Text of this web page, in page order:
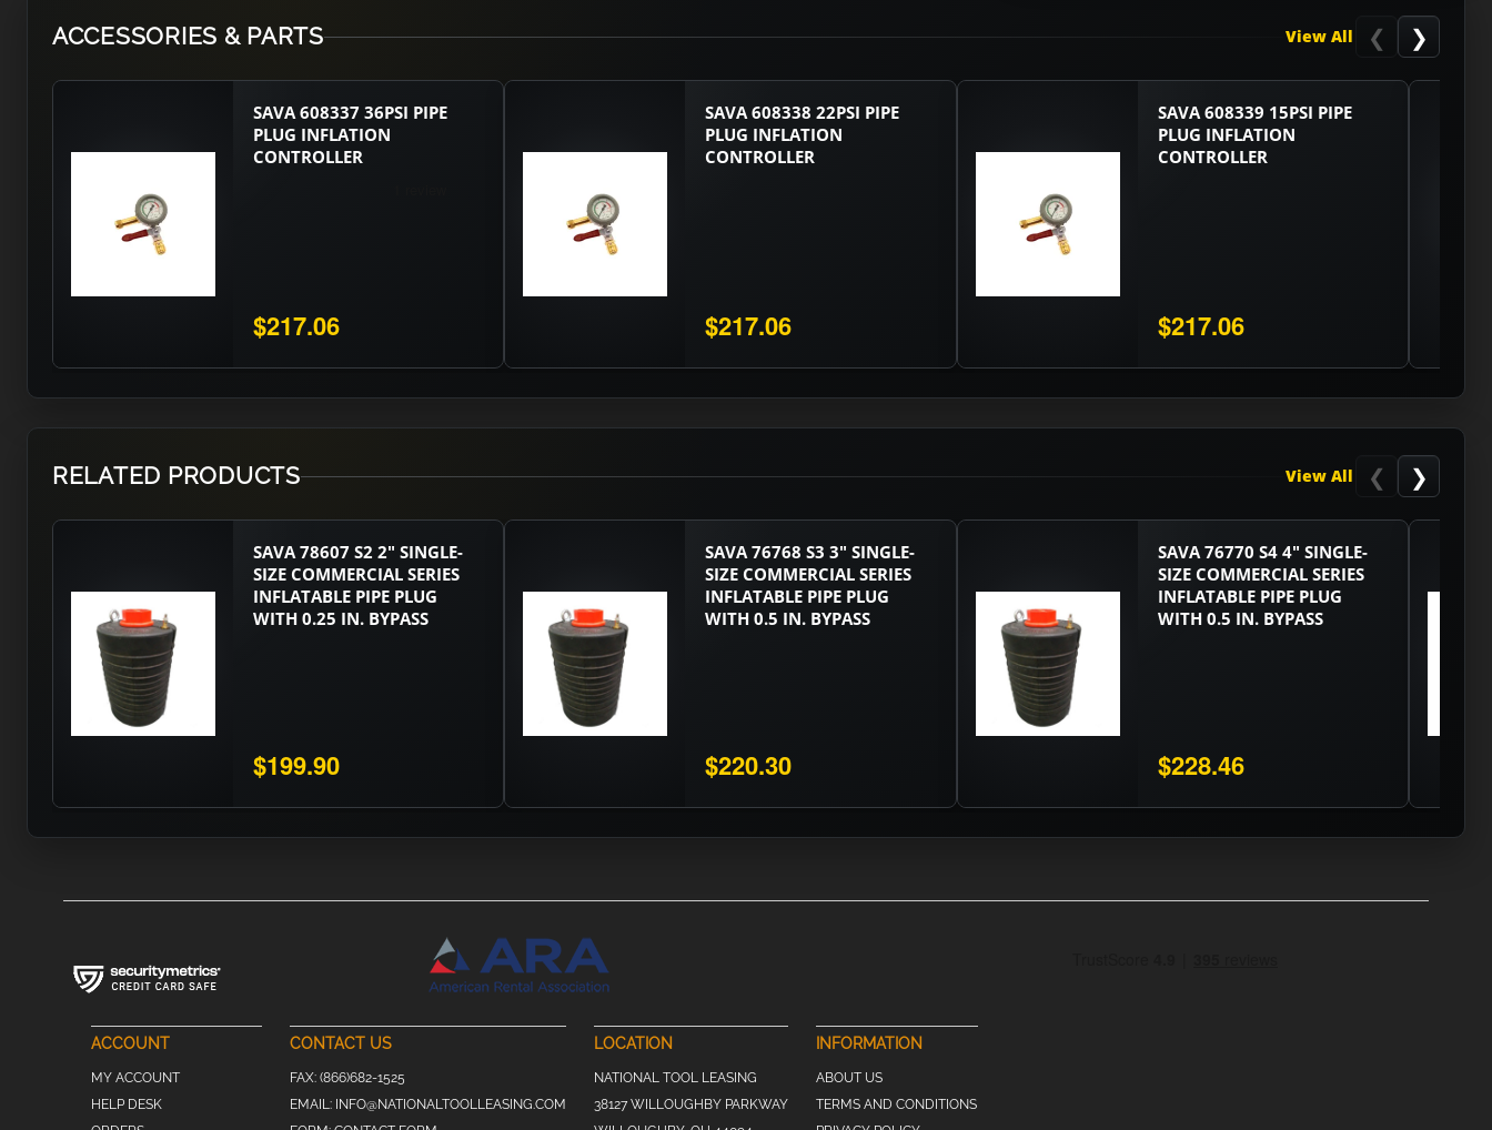
ACCESSORIES & PARTS View All ❮ ❯
SAVA 608337 36PSI PIPE
PLUG INFLATION
CONTROLLER
$217.06
SAVA 608338 22PSI PIPE
PLUG INFLATION
CONTROLLER
$217.06
SAVA 608339 15PSI PIPE
PLUG INFLATION
CONTROLLER
$217.06
RELATED PRODUCTS View All ❮ ❯
SAVA 78607 S2 2" SINGLE-
SIZE COMMERCIAL SERIES
INFLATABLE PIPE PLUG
WITH 0.25 IN. BYPASS
$199.90
SAVA 76768 S3 3" SINGLE-
SIZE COMMERCIAL SERIES
INFLATABLE PIPE PLUG
WITH 0.5 IN. BYPASS
$220.30
SAVA 76770 S4 4" SINGLE-
SIZE COMMERCIAL SERIES
INFLATABLE PIPE PLUG
WITH 0.5 IN. BYPASS
$228.46
ACCOUNT
MY ACCOUNT
HELP DESK
CONTACT US
FAX: (866)682-1525
EMAIL: INFO@NATIONALTOOLLEASING.COM
LOCATION
NATIONAL TOOL LEASING
38127 WILLOUGHBY PARKWAY
INFORMATION
ABOUT US
TERMS AND CONDITIONS